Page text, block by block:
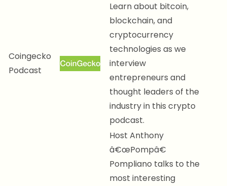
Coingecko
Podcast
Learn about bitcoin,
blockchain, and
cryptocurrency
technologies as we
interview
entrepreneurs and
thought leaders of the
industry in this crypto
podcast.
Host Anthony
â€œPompâ€
Pompliano talks to the
most interesting